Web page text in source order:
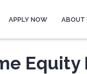
APPLY NOW ABOUT
Equity